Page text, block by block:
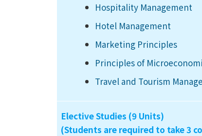
Hospitality Management
Hotel Management
Marketing Principles
Principles of
Travel and Tourism
Elective Studies (9 Units)
(Students are required to take 3